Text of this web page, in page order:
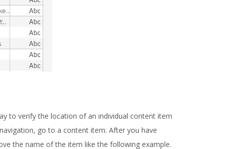
to verify the location of an individual content item
go to a content item. After you have
the name of the item like the following example.